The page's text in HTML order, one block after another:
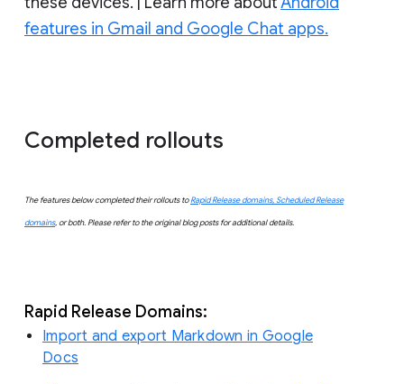
features in Gmail and Google Chat apps.
Completed rollouts
The features below completed their rollouts toRapid Release domains, Scheduled Release
domains, or both. Please refer to the original blog posts for additional details.
Rapid Release Domains:
Import and export Markdown in Google
Docs